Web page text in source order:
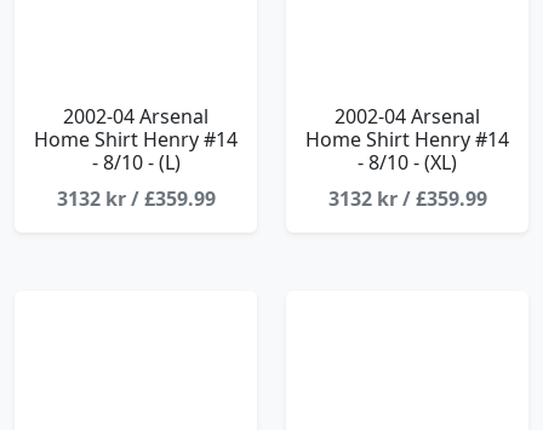
2002-04 Arsenal
Home Shirt Henry #14
- 8/10 - (L)
3132 kr / £359.99
2002-04 Arsenal
Home Shirt Henry #14
- 8/10 - (XL)
3132 kr / £359.99